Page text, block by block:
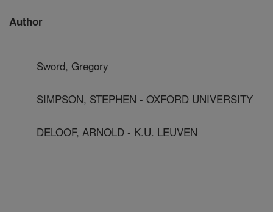
Author
Sword, Gregory
SIMPSON, STEPHEN - OXFORD UNIVERSITY
DELOOF, ARNOLD - K.U. LEUVEN